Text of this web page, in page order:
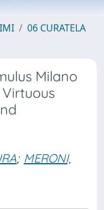
06 CURATELA
Milano
Virtuous
; MERONI,